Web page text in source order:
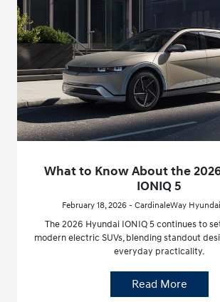
What to Know About the
IONIQ 5
February 18, 2026 - CardinaleWay
The 2026 Hyundai IONIQ 5 continues to
modern electric SUVs, blending standout
everyday practicality.
Read More